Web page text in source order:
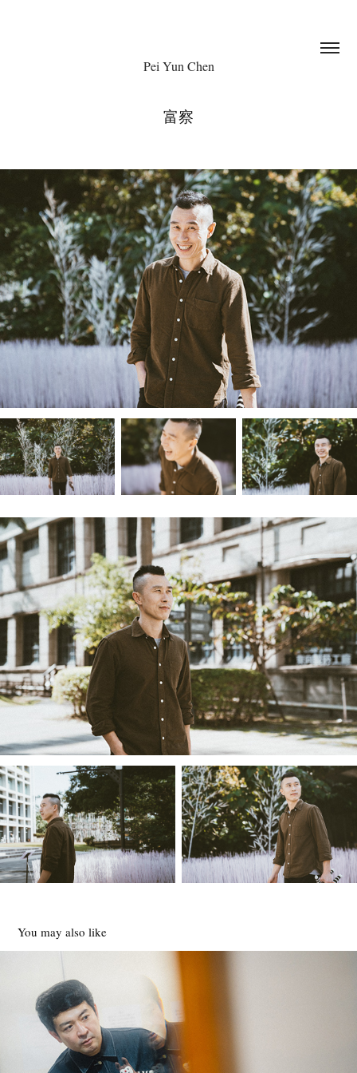
Pei Yun Chen
富察
You may also like
田邊剛
2024